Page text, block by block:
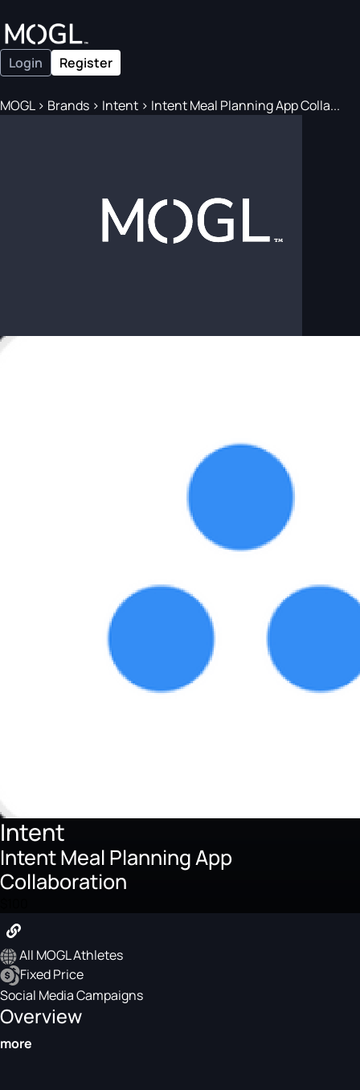
Login Register
MOGL> Brands > Intent > Intent Meal Planning App Colla...
Intent
Intent Meal Planning App
Collaboration
All MOGL Athletes
Fixed Price
Social Media Campaigns
Overview
more